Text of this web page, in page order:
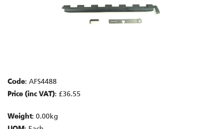
Code: AFS4488
Price (inc VAT): £36.55
Weight: 0.00kg